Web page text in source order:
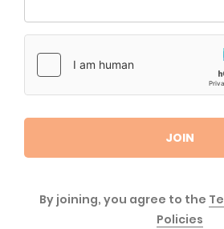
JOIN
By joining, you agree to the
Policies